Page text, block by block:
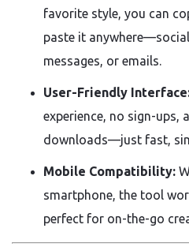
favorite style, you can
paste it
messages, or emails.
User-Friendly
experience, no sign-ups,
downloads—just fast,
Mobile Compatibility:
smartphone, the tool
perfect for on-the-go